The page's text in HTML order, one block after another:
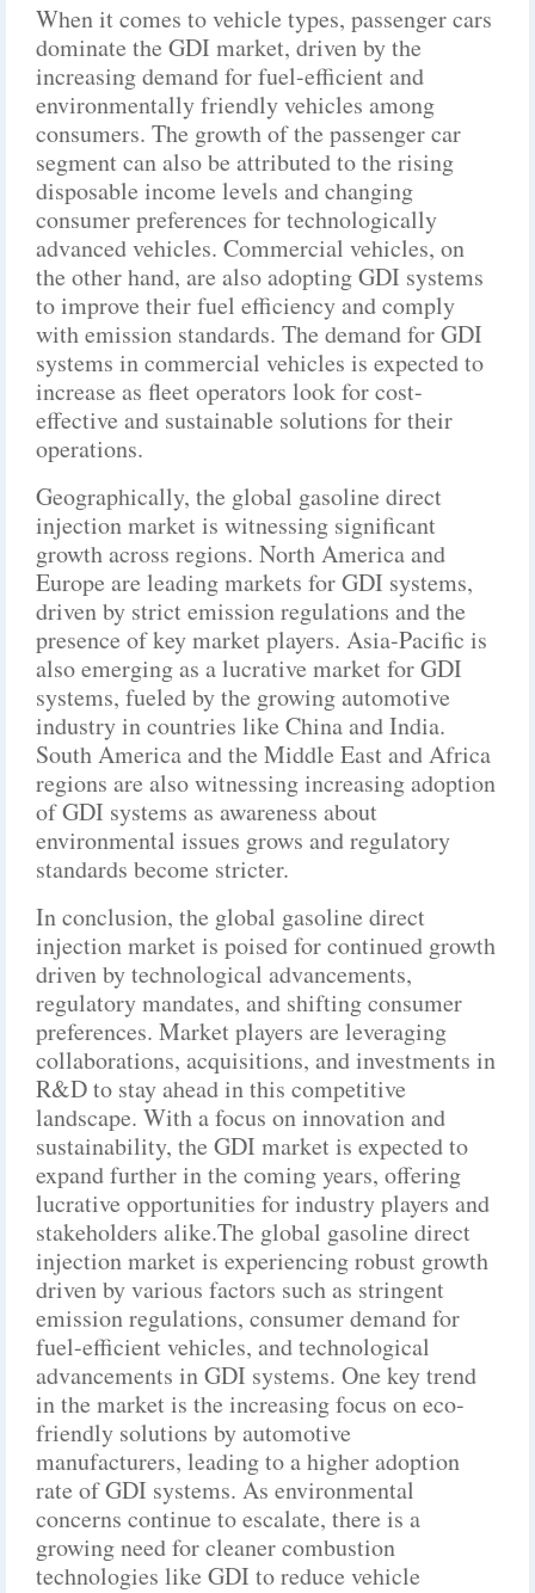
When it comes to vehicle types, passenger cars
dominate the GDI market, driven by the
increasing demand for fuel-efficient and
environmentally friendly vehicles among
consumers. The growth of the passenger car
segment can also be attributed to the rising
disposable income levels and changing
consumer preferences for technologically
advanced vehicles. Commercial vehicles, on
the other hand, are also adopting GDI systems
to improve their fuel efficiency and comply
with emission standards. The demand for GDI
systems in commercial vehicles is expected to
increase as fleet operators look for cost-
effective and sustainable solutions for their
operations.
Geographically, the global gasoline direct
injection market is witnessing significant
growth across regions. North America and
Europe are leading markets for GDI systems,
driven by strict emission regulations and the
presence of key market players. Asia-Pacific is
also emerging as a lucrative market for GDI
systems, fueled by the growing automotive
industry in countries like China and India.
South America and the Middle East and Africa
regions are also witnessing increasing adoption
of GDI systems as awareness about
environmental issues grows and regulatory
standards become stricter.
In conclusion, the global gasoline direct
injection market is poised for continued growth
driven by technological advancements,
regulatory mandates, and shifting consumer
preferences. Market players are leveraging
collaborations, acquisitions, and investments in
R&D to stay ahead in this competitive
landscape. With a focus on innovation and
sustainability, the GDI market is expected to
expand further in the coming years, offering
lucrative opportunities for industry players and
stakeholders alike.The global gasoline direct
injection market is experiencing robust growth
driven by various factors such as stringent
emission regulations, consumer demand for
fuel-efficient vehicles, and technological
advancements in GDI systems. One key trend
in the market is the increasing focus on eco-
friendly solutions by automotive
manufacturers, leading to a higher adoption
rate of GDI systems. As environmental
concerns continue to escalate, there is a
growing need for cleaner combustion
technologies like GDI to reduce vehicle